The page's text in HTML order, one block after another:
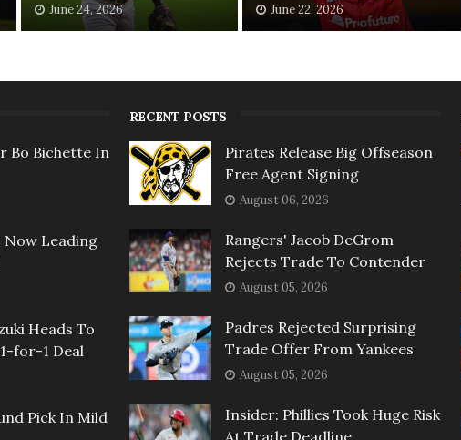
June 24, 2026 June 22, 2026
Bo Bichette In
Now Leading
Heads To
for-1 Deal
Pick In Mild
RECENT POSTS
Pirates Release Big Offseason
Free Agent Signing
August 06, 2026
Rangers' Jacob DeGrom
Rejects Trade To Contender
August 05, 2026
Padres Rejected Surprising
Trade Offer From Yankees
August 05, 2026
Insider: Phillies Took Huge Risk
At Trade Deadline